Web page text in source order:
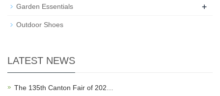
Garden Essentials +
Outdoor Shoes
LATEST NEWS
The 135th Canton Fair of 202…